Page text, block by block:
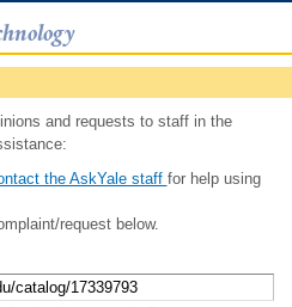
and requests to staff in the
the AskYale staff for help using
request below.